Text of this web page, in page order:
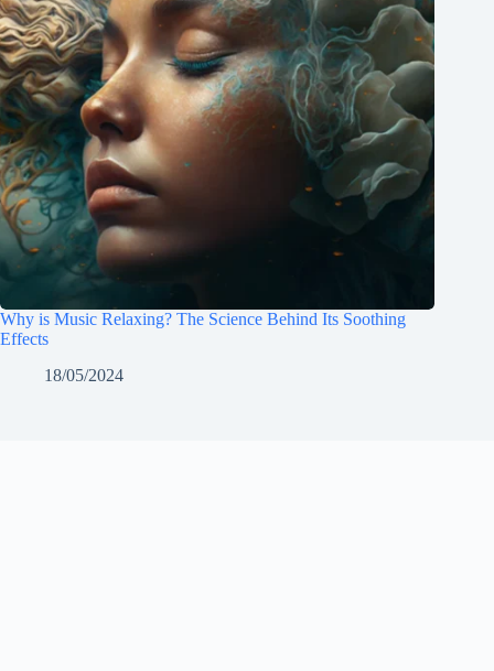
Why is Music Relaxing? The Science Behind Its Soothing
Effects
18/05/2024